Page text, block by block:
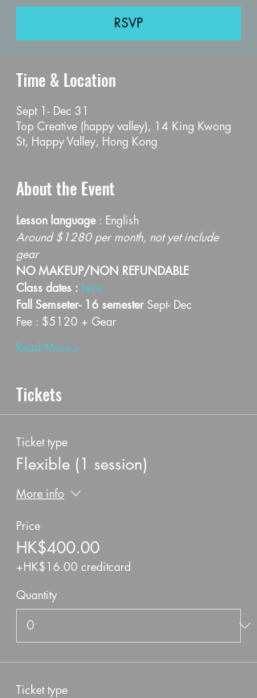
RSVP
Time & Location
Sept 1- Dec 31
Top Creative (happy valley), 14 King Kwong
St, Happy Valley, Hong Kong
About the Event
Lesson language : English
Around $1280 per month, not yet include
gear
NO MAKEUP/NON REFUNDABLE
Class dates : here
Fall Semseter- 16 semester Sept- Dec
Fee : $5120 + Gear
Read More >
Tickets
Ticket type
Flexible (1 session)
More info
Price
HK$400.00
+HK$16.00 creditcard
Quantity
Ticket type